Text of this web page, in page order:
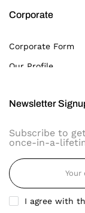
Corporate
Corporate Form
Our Profile
Newsletter
Subscribe to
once-in-a-
I agree with